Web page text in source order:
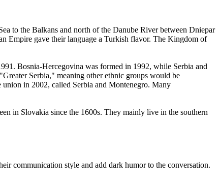
to the Balkans and north of the Danube River between Dniepar
Empire gave their language a Turkish flavor. The Kingdom of
Bosnia-Hercegovina was formed in 1992, while Serbia and
Serbia," meaning other ethnic groups would be
in 2002, called Serbia and Montenegro. Many
in Slovakia since the 1600s. They mainly live in the southern
communication style and add dark humor to the conversation.